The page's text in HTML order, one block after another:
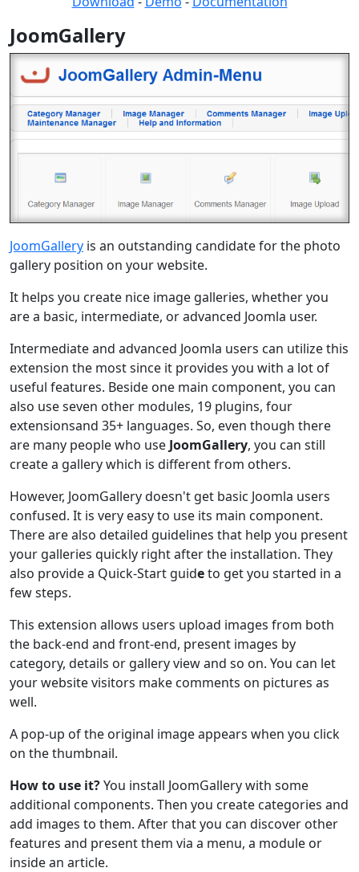
JoomGallery
JoomGallery is an outstanding candidate for the photo
gallery position on your website.
It helps you create nice image galleries, whether you
are a basic, intermediate, or advanced Joomla user.
Intermediate and advanced Joomla users can utilize this
extension the most since it provides you with a lot of
useful features. Beside one main component, you can
also use seven other modules, 19 plugins, four
extensionsand 35+ languages. So, even though there
are many people who use JoomGallery, you can still
create a gallery which is different from others.
However, JoomGallery doesn't get basic Joomla users
confused. It is very easy to use its main component.
There are also detailed guidelines that help you present
your galleries quickly right after the installation. They
also provide a Quick-Start guideto get you started in a
few steps.
This extension allows users upload images from both
the back-end and front-end, present images by
category, details or gallery view and so on. You can let
your website visitors make comments on pictures as
well.
A pop-up of the original image appears when you click
on the thumbnail.
How to use it?You install JoomGallery with some
additional components. Then you create categories and
add images to them. After that you can discover other
features and present them via a menu, a module or
inside an article.